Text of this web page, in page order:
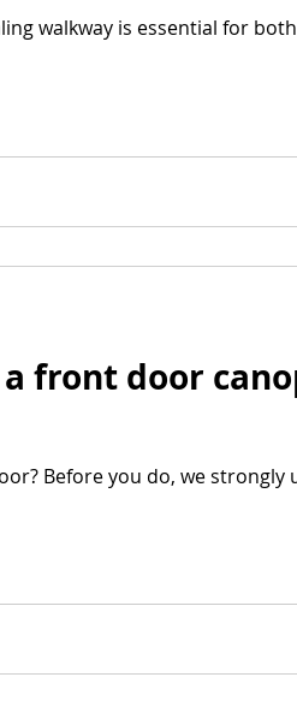
walkway is essential for
front door
Before you do, we